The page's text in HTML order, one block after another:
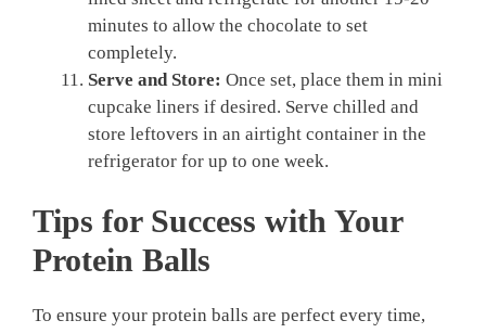
minutes to allow the chocolate to set
completely.
Serve and Store: Once set, place them in mini
cupcake liners if desired. Serve chilled and
store leftovers in an airtight container in the
refrigerator for up to one week.
Tips for Success with Your
Protein Balls
To ensure your protein balls are perfect every time,